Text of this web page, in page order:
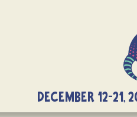
DECEMBER 12-